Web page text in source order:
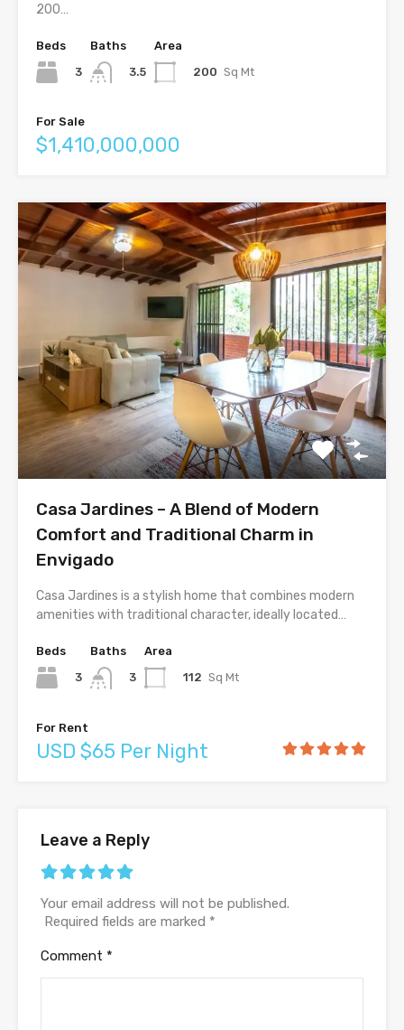
200…
Beds
3
Baths
3.5
Area
200 Sq Mt
For Sale
$1,410,000,000
Casa Jardines – A Blend of Modern
Comfort and Traditional Charm in
Envigado
Casa Jardines is a stylish home that combines modern
amenities with traditional character, ideally located…
Beds
3
Baths
3
Area
112 Sq Mt
For Rent
USD $65 Per Night
Leave a Reply
Your email address will not be published.
Required fields are marked *
Comment *